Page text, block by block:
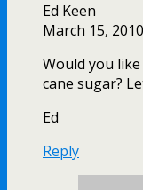
Ed Keen
March 15, 2010
Would you
cane sugar?
Ed
Reply